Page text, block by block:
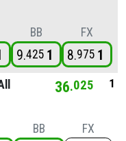
BB
9 425 1
FX
8 975 1
36 025 1
BB FX